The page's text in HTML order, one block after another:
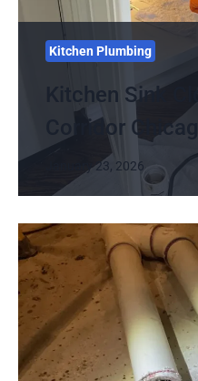
Kitchen Plumbing
Kitchen Sink
Corridor Chicago
January 23, 2026